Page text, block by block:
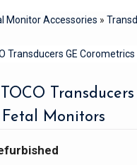
Monitor Accessories »
Monitors